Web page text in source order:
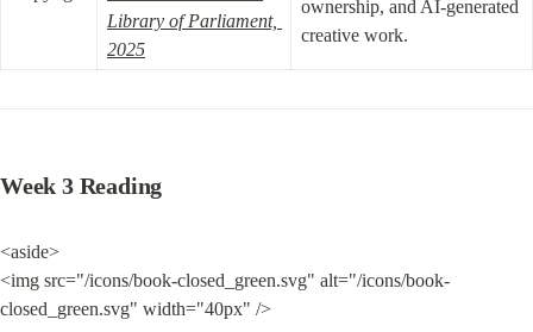
Library of Parliament,
2025
ownership, and AI-generated
creative work.
Week 3 Reading
<aside>
<img src="/icons/book-closed_green.svg" alt="/icons/book-
closed_green.svg" width="40px" />